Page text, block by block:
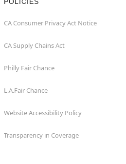
CA Consumer Privacy Act Notice
CA Supply Chains Act
Philly Fair Chance
L.A.Fair Chance
Website Accessibility Policy
Transparency in Coverage